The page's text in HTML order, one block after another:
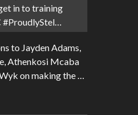
in to training
#ProudlyStel…
to Jayden Adams,
Athenkosi Mcaba
on making the …